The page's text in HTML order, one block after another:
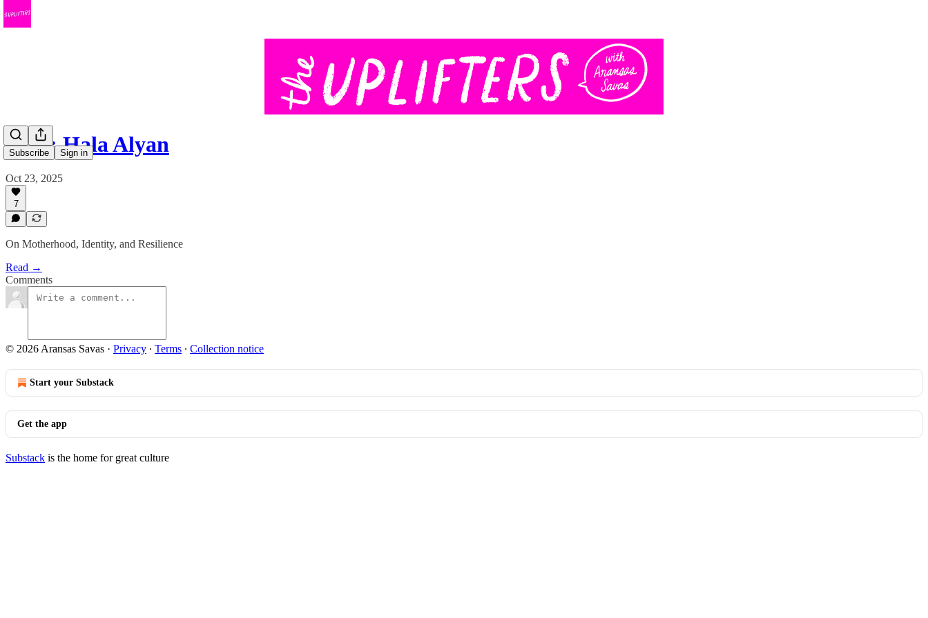
Subscribe Sign in
#133: Hala Alyan
Oct 23, 2025
7
On Motherhood, Identity, and Resilience
Read →
Comments
© 2026 Aransas Savas · Privacy ∙ Terms ∙ Collection notice
Start your Substack
Get the app
Substack is the home for great culture